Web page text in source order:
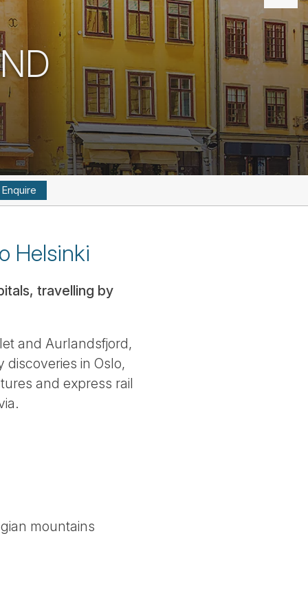
Enquire
Helsinki
travelling by
and Aurlandsfjord,
in Oslo,
and express rail
mountains